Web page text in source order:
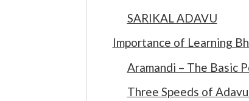
SARIKAL ADAVU
Importance of Learning
Aramandi – The Basic
Three Speeds of